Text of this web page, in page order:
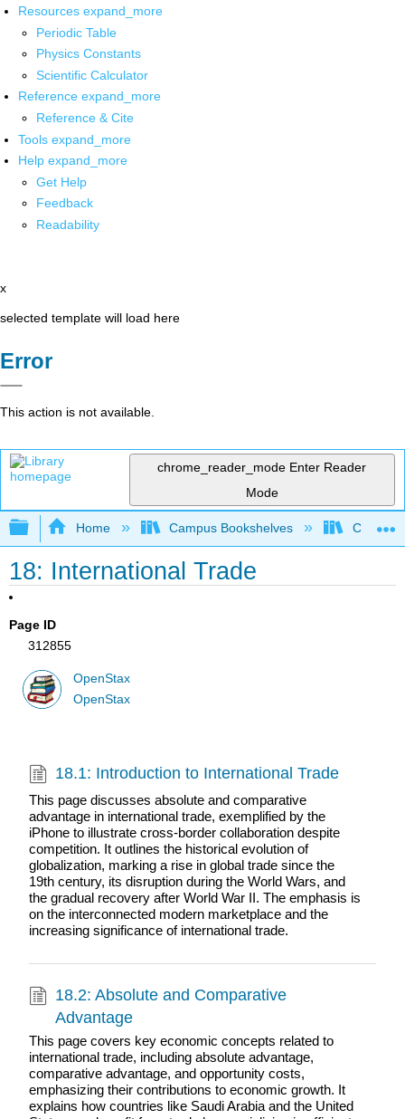
Resources expand_more
Periodic Table
Physics Constants
Scientific Calculator
Reference expand_more
Reference & Cite
Tools expand_more
Help expand_more
Get Help
Feedback
Readability
x
selected template will load here
Error
This action is not available.
chrome_reader_mode Enter Reader
Mode
Expand/collapse global hierarchy
Home Campus Bookshelves Cerritos
18: International Trade
Page ID
312855
OpenStax
OpenStax
18.1: Introduction to International Trade
This page discusses absolute and comparative
advantage in international trade, exemplified by the
iPhone to illustrate cross-border collaboration despite
competition. It outlines the historical evolution of
globalization, marking a rise in global trade since the
19th century, its disruption during the World Wars, and
the gradual recovery after World War II. The emphasis is
on the interconnected modern marketplace and the
increasing significance of international trade.
18.2: Absolute and Comparative
Advantage
This page covers key economic concepts related to
international trade, including absolute advantage,
comparative advantage, and opportunity costs,
emphasizing their contributions to economic growth. It
explains how countries like Saudi Arabia and the United